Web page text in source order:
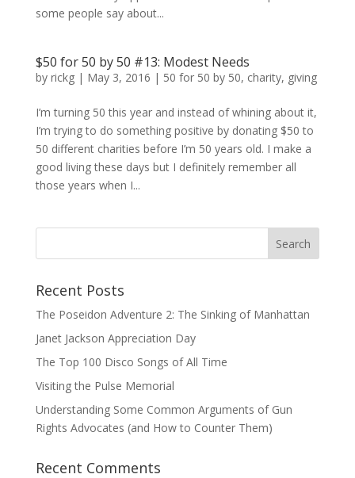
some people say about...
$50 for 50 by 50 #13: Modest Needs
by rickg| May 3, 2016 | 50 for 50 by 50, charity, giving
I’m turning 50 this year and instead of whining about it,
I’m trying to do something positive by donating $50 to
50 different charities before I’m 50 years old. I make a
good living these days but I definitely remember all
those years when I...
Recent Posts
The Poseidon Adventure 2: The Sinking of Manhattan
Janet Jackson Appreciation Day
The Top 100 Disco Songs of All Time
Visiting the Pulse Memorial
Understanding Some Common Arguments of Gun
Rights Advocates (and How to Counter Them)
Recent Comments